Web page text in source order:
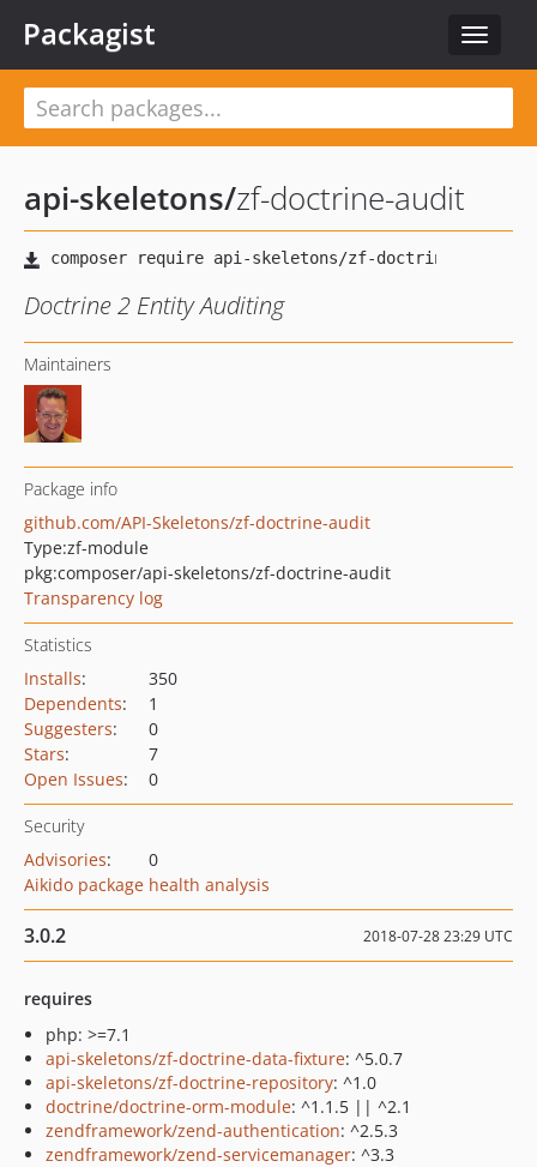
Toggle
Packagist
api-skeletons/zf-doctrine-audit
Doctrine 2 Entity Auditing
Maintainers
Package info
github.com/API-Skeletons/zf-doctrine-audit
Type:zf-module
pkg:composer/api-skeletons/zf-doctrine-audit
Transparency log
Statistics
Installs:
350
Dependents:
1
Suggesters:
0
Stars:
7
Open Issues: 0
Security
Advisories:
0
Aikido package health analysis
3.0.2 2018-07-28 23:29 UTC
requires
php: >=7.1
api-skeletons/zf-doctrine-data-fixture: ^5.0.7
api-skeletons/zf-doctrine-repository: ^1.0
doctrine/doctrine-orm-module: ^1.1.5 || ^2.1
zendframework/zend-authentication: ^2.5.3
zendframework/zend-servicemanager: ^3.3